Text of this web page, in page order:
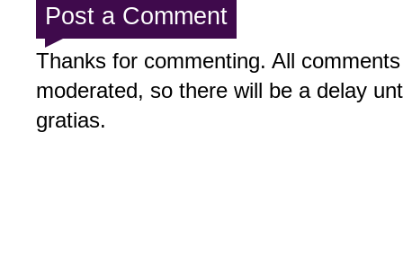
Post a Comment
Thanks for commenting. All
moderated, so there will be a delay
gratias.